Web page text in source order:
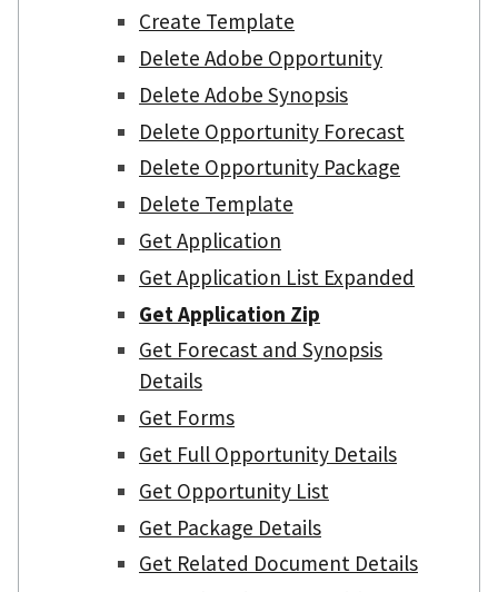
Create Template
Delete Adobe Opportunity
Delete Adobe Synopsis
Delete Opportunity Forecast
Delete Opportunity Package
Delete Template
Get Application
Get Application List Expanded
Get Application Zip
Get Forecast and Synopsis
Details
Get Forms
Get Full Opportunity Details
Get Opportunity List
Get Package Details
Get Related Document Details